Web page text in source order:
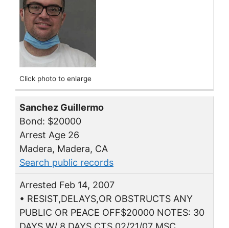
Click photo to enlarge
Sanchez Guillermo
Bond: $20000
Arrest Age 26
Madera, Madera, CA
Search public records
Arrested Feb 14, 2007
• RESIST,DELAYS,OR OBSTRUCTS ANY
PUBLIC OR PEACE OFF$20000 NOTES: 30